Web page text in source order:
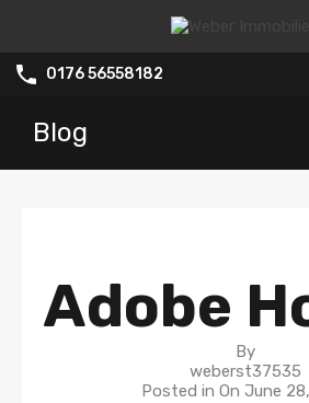
0176 56558182
Blog
Adobe
By
weberst37535
Posted in On June